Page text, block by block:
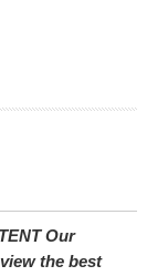
Our
the best